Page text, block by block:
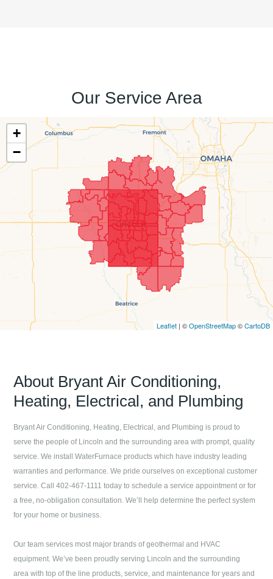
Our Service Area
About Bryant Air Conditioning,
Heating, Electrical, and Plumbing
Bryant Air Conditioning, Heating, Electrical, and Plumbing is proud to
serve the people of Lincoln and the surrounding area with prompt, quality
service. We install WaterFurnace products which have industry leading
warranties and performance. We pride ourselves on exceptional customer
service. Call402-467-1111 today to schedule a service appointment or for
a free, no-obligation consultation. We’ll help determine the perfect system
for your home or business.
Our team services most major brands of geothermal and HVAC
equipment. We’ve been proudly serving Lincoln and the surrounding
area with top of the line products, service, and maintenance for years and